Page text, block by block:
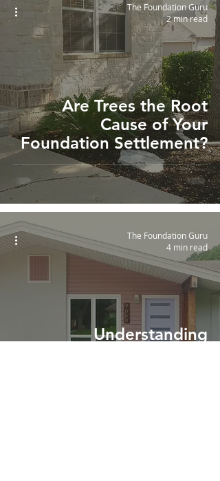
Are Trees the Root
Cause of Your
Foundation Settlement?
The Foundation Guru
2 min read
Understanding
The Foundation Guru
4 min read